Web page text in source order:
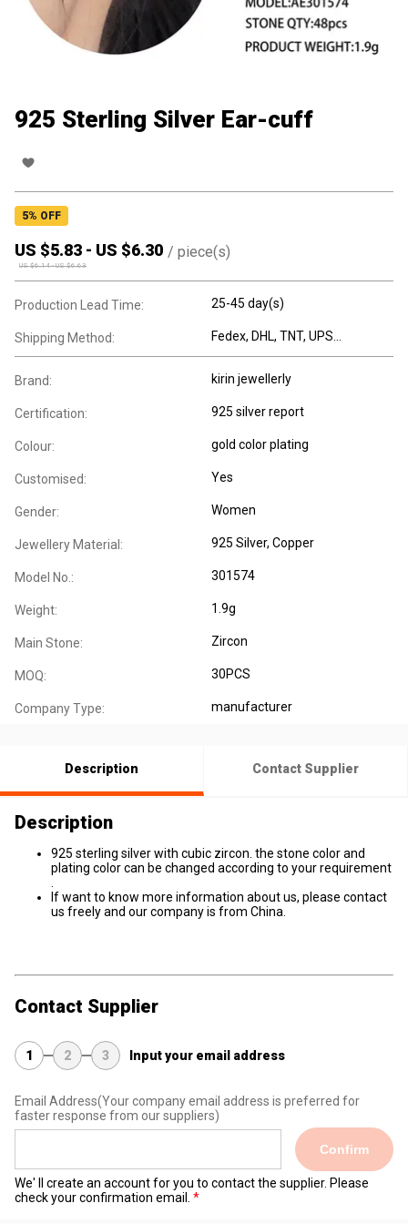
925 Sterling Silver Ear-cuff
5% OFF
US $5.83 - US $6.30 / piece(s)
US $6.14-US $6.63
Production Lead Time: 25-45 day(s)
Shipping Method: Fedex, DHL, TNT, UPS...
Brand: kirin jewellerly
Certification: 925 silver report
Colour: gold color plating
Customised: Yes
Gender: Women
Jewellery Material: 925 Silver, Copper
Model No.: 301574
Weight: 1.9g
Main Stone: Zircon
MOQ: 30PCS
Company Type: manufacturer
Description Contact Supplier
Description
925 sterling silver with cubic zircon. the stone color and
plating color can be changed according to your requirement
If want to know more information about us, please contact
us freely and our company is from China.
Contact Supplier
1 2 3 Input your email address
Email Address(Your company email address is preferred for
faster response from our suppliers)
Confirm
We' ll create an account for you to contact the supplier. Please
check your confirmation email.